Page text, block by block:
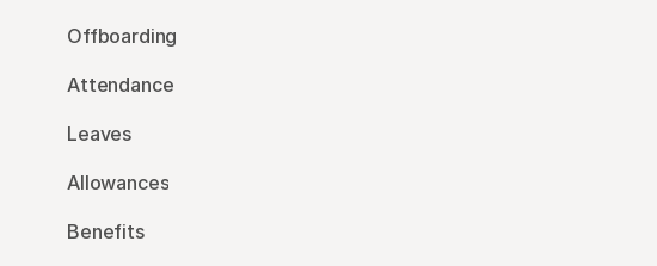
Offboarding
Attendance
Leaves
Allowances
Benefits